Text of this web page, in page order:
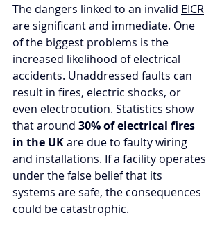
The dangers linked to an invalid EICR
are significant and immediate. One
of the biggest problems is the
increased likelihood of electrical
accidents. Unaddressed faults can
result in fires, electric shocks, or
even electrocution. Statistics show
that around 30% of electrical fires
in the UK are due to faulty wiring
and installations. If a facility operates
under the false belief that its
systems are safe, the consequences
could be catastrophic.